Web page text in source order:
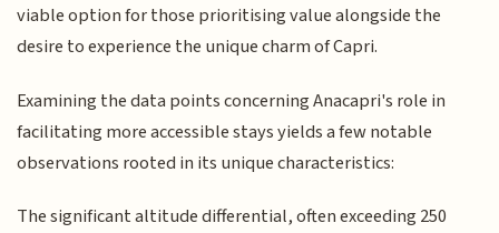
viable option for those prioritising value alongside the
desire to experience the unique charm of Capri.
Examining the data points concerning Anacapri's role in
facilitating more accessible stays yields a few notable
observations rooted in its unique characteristics:
The significant altitude differential, often exceeding 250